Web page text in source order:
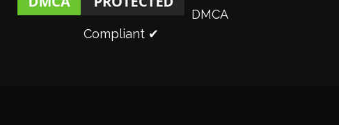
DMCA
Compliant ✔